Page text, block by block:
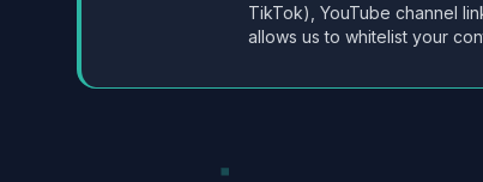
TikTok), YouTube channel
allows us to whitelist your